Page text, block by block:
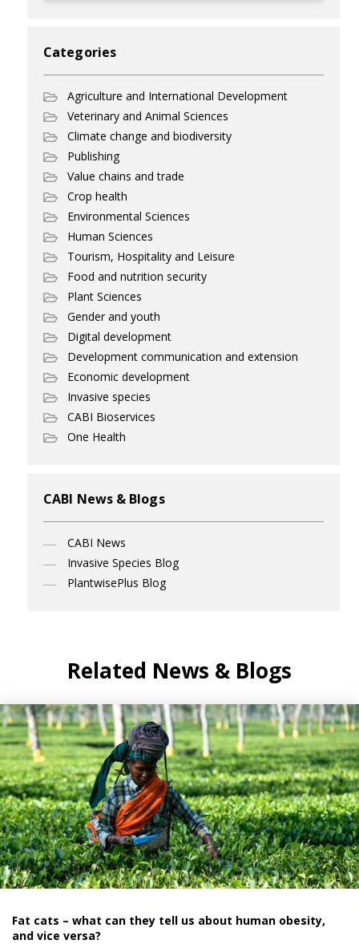
Categories
Agriculture and International Development
Veterinary and Animal Sciences
Climate change and biodiversity
Publishing
Value chains and trade
Crop health
Environmental Sciences
Human Sciences
Tourism, Hospitality and Leisure
Food and nutrition security
Plant Sciences
Gender and youth
Digital development
Development communication and extension
Economic development
Invasive species
CABI Bioservices
One Health
CABI News & Blogs
CABI News
Invasive Species Blog
PlantwisePlus Blog
Related News & Blogs
Fat cats – what can they tell us about human obesity,
and vice versa?